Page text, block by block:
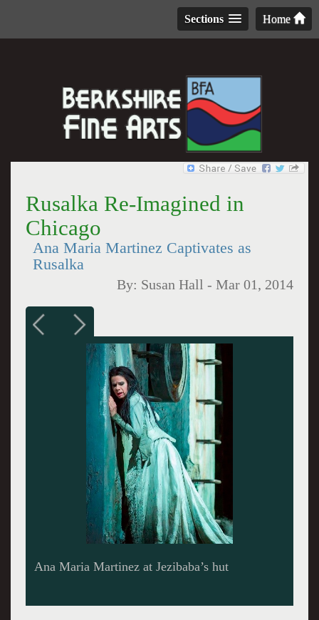
Home
Sections
Rusalka Re-Imagined in
Chicago
Ana Maria Martinez Captivates as
Rusalka
By: Susan Hall -Mar 01, 2014
Owens and Martinez